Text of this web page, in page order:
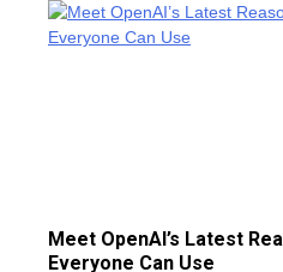
Meet OpenAI’s Latest
Everyone Can Use